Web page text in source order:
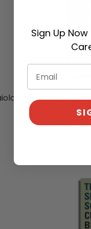
Home
Sign Up